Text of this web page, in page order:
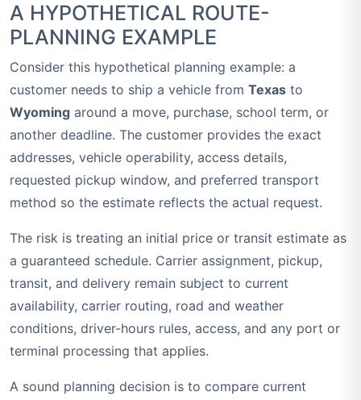
A HYPOTHETICAL ROUTE-
PLANNING EXAMPLE
Consider this hypothetical planning example: a
customer needs to ship a vehicle from Texas to
Wyoming around a move, purchase, school term, or
another deadline. The customer provides the exact
addresses, vehicle operability, access details,
requested pickup window, and preferred transport
method so the estimate reflects the actual request.
The risk is treating an initial price or transit estimate as
a guaranteed schedule. Carrier assignment, pickup,
transit, and delivery remain subject to current
availability, carrier routing, road and weather
conditions, driver-hours rules, access, and any port or
terminal processing that applies.
A sound planning decision is to compare current